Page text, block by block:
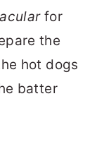
for
the
hot dogs
batter